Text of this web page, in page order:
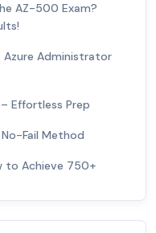
AZ-500 Exam?
Azure Administrator
Effortless Prep
Fail Method
to Achieve 750+